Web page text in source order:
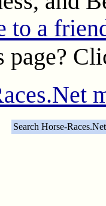
to a
page?
Search Horse-